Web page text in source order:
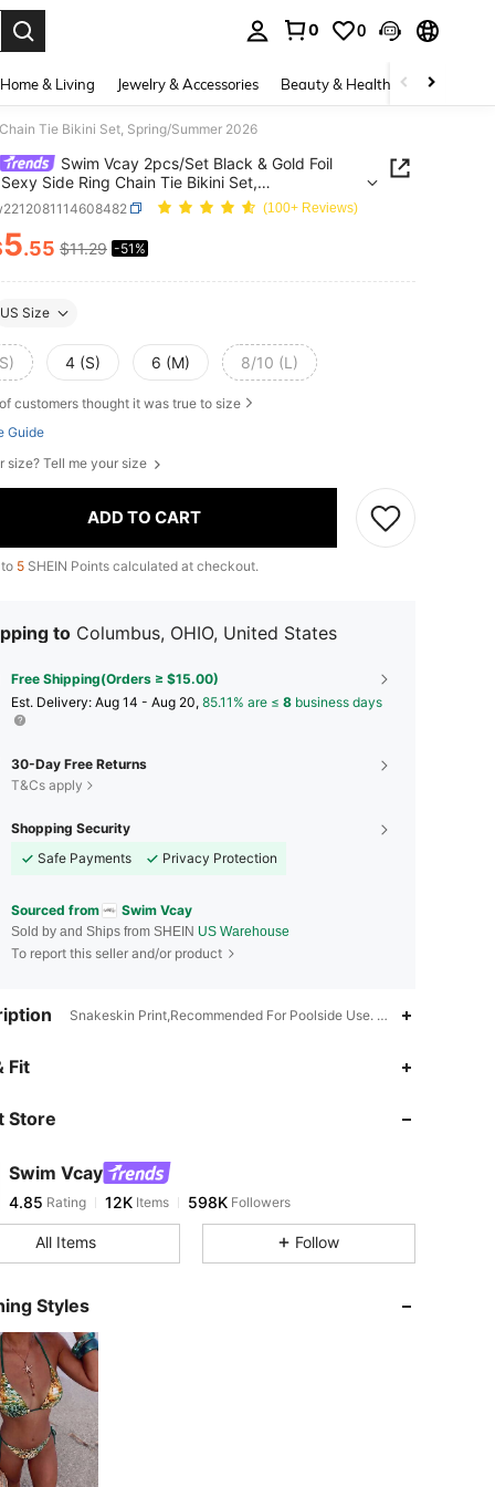
0 0
Home & Living Jewelry & Accessories Beauty & Health Baby &
Tie Bikini Set, Spring/Summer 2026
Swim Vcay 2pcs/Set Black & Gold Foil
Side Ring Chain Tie Bikini Set,
2026
(100+ Reviews)
AND AVAILABILITY
5.55 $11.29 -51%
US Size
4 (S) 6 (M) 8/10 (L)
of customers thought it was true to size
Guide
size? Tell me your size
ADD TO CART
5 SHEIN Points calculated at checkout.
to Columbus, OHIO, United States
Free Shipping(Orders ≥ $15.00)
​Est. Delivery: Aug 14 - Aug 20, 85.11% are ≤ 8 business days
30-Day Free Returns
T&Cs apply
Shopping Security
Safe Payments
Privacy Protection
Sourced from Swim Vcay
Sold by and Ships from SHEIN US Warehouse
To report this seller and/or product
Snakeskin Print,Recommended For Poolside Use. Not Water
Fit
Store
Swim Vcay
4.85
4.85 12KItems
a***5 paid5 hours ago
4.85
4.85
4.85
4.85
All Items Follow
Styles